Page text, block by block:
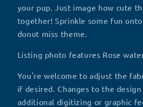
your pup. Just image how cute
together! Sprinkle some fun
donut miss theme.
Listing photo features Rose
You're welcome to adjust the
if desired. Changes to the
additional digitizing or graphic